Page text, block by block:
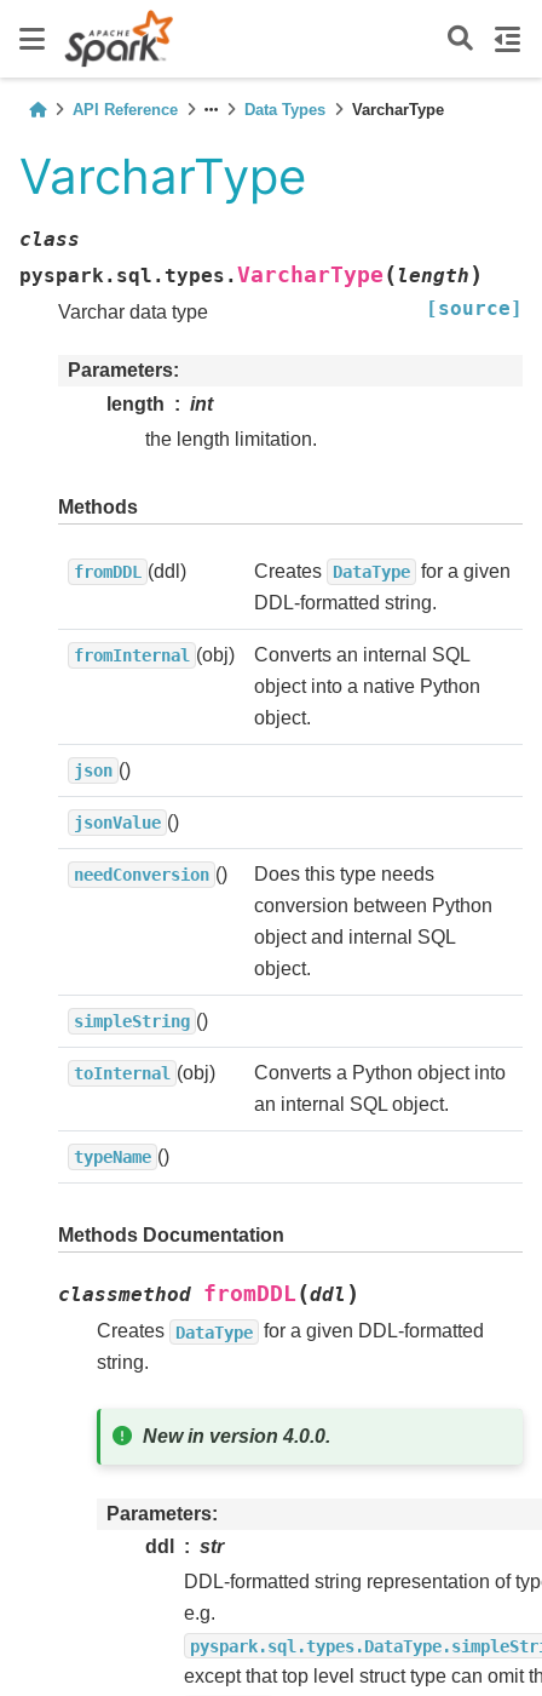
API Reference Data Types VarcharType
VarcharType
class
pyspark.sql.types. VarcharType ( length )
[source]
Varchar data type
Parameters
length
int
the length limitation.
Methods
fromDDL (ddl) Creates DataType for a given
DDL-formatted string.
fromInternal (obj)
Converts an internal SQL
object into a native Python
object.
json ()
jsonValue ()
needConversion ()
Does this type needs
conversion between Python
object and internal SQL
object.
simpleString ()
toInternal (obj)
Converts a Python object into
an internal SQL object.
typeName ()
Methods Documentation
classmethod fromDDL (ddl )
Creates DataType for a given DDL-formatted
string.
New in version 4.0.0.
Parameters
ddl
str
DDL-formatted string representation of
e.g.
except that top level struct type can omit